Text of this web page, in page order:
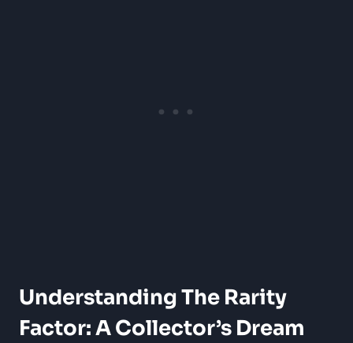
Understanding The Rarity
Factor: A ‍Collector’s Dream